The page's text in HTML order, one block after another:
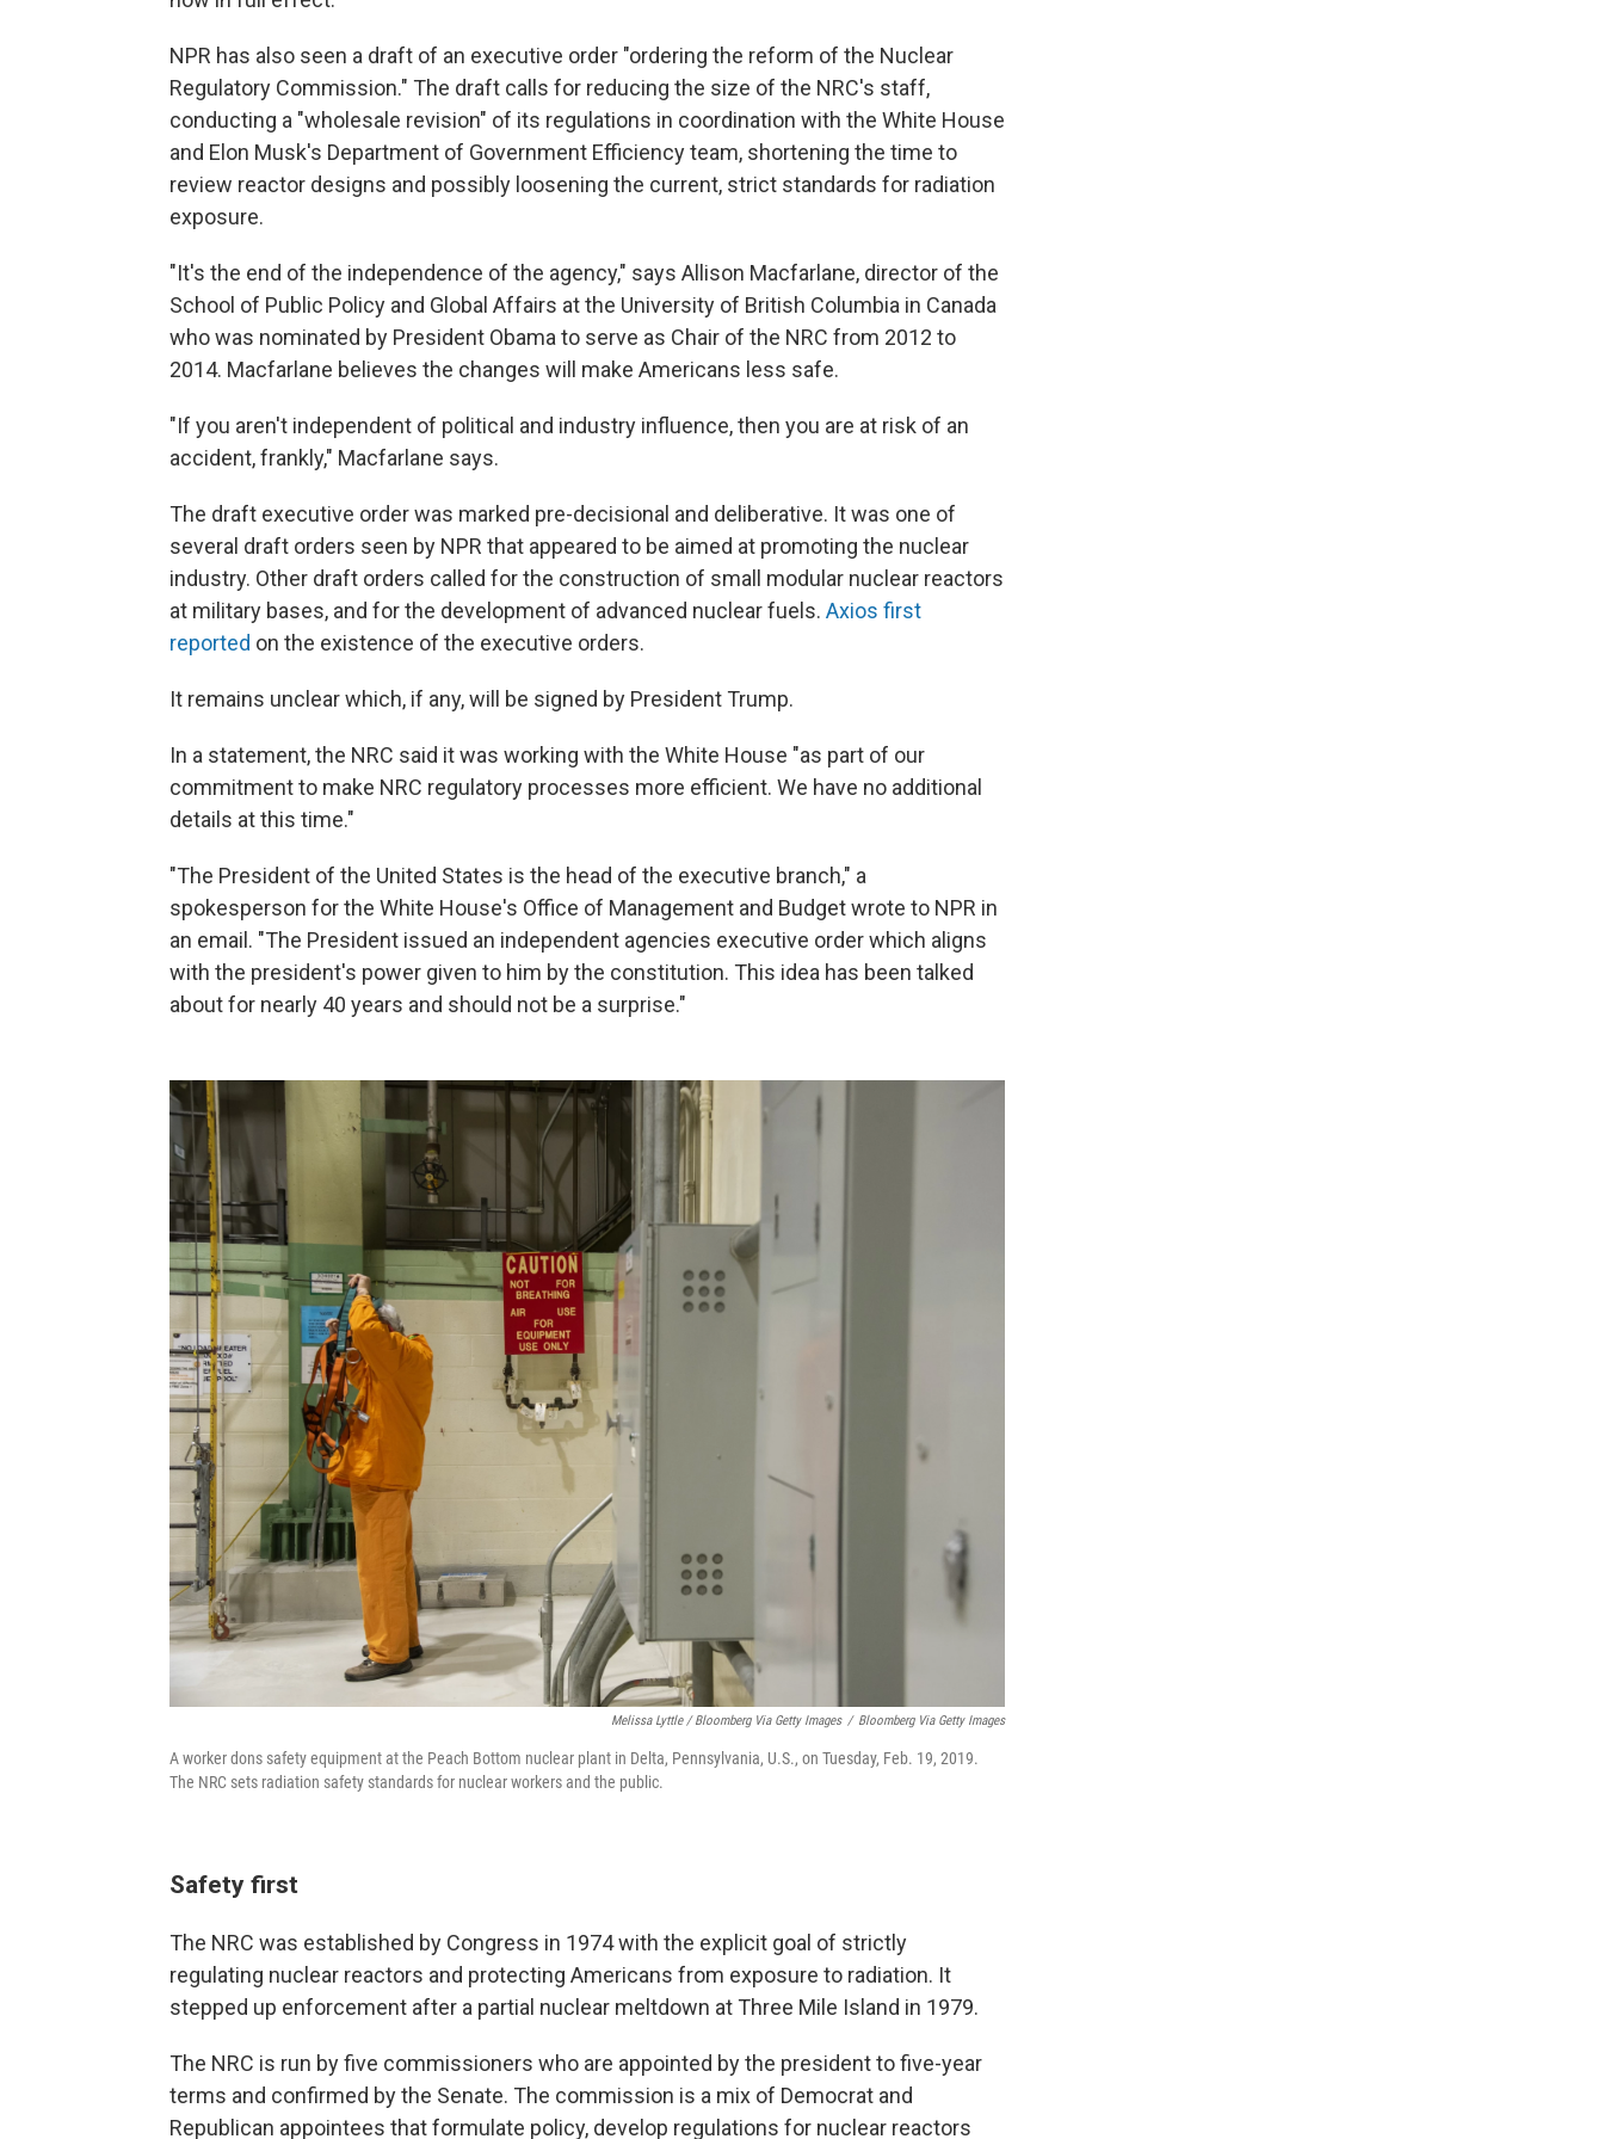
NPR has also seen a draft of an executive order "ordering the reform of the Nuclear
Regulatory Commission." The draft calls for reducing the size of the NRC's staff,
conducting a "wholesale revision" of its regulations in coordination with the White House
and Elon Musk's Department of Government Efficiency team, shortening the time to
review reactor designs and possibly loosening the current, strict standards for radiation
exposure.
"It's the end of the independence of the agency," says Allison Macfarlane, director of the
School of Public Policy and Global Affairs at the University of British Columbia in Canada
who was nominated by President Obama to serve as Chair of the NRC from 2012 to
2014. Macfarlane believes the changes will make Americans less safe.
"If you aren't independent of political and industry influence, then you are at risk of an
accident, frankly," Macfarlane says.
The draft executive order was marked pre-decisional and deliberative. It was one of
several draft orders seen by NPR that appeared to be aimed at promoting the nuclear
industry. Other draft orders called for the construction of small modular nuclear reactors
at military bases, and for the development of advanced nuclear fuels. Axios first
reported on the existence of the executive orders.
It remains unclear which, if any, will be signed by President Trump.
In a statement, the NRC said it was working with the White House "as part of our
commitment to make NRC regulatory processes more efficient. We have no additional
details at this time."
"The President of the United States is the head of the executive branch," a
spokesperson for the White House's Office of Management and Budget wrote to NPR in
an email. "The President issued an independent agencies executive order which aligns
with the president's power given to him by the constitution. This idea has been talked
about for nearly 40 years and should not be a surprise."
Melissa Lyttle / Bloomberg Via Getty Images / Bloomberg Via Getty Images
A worker dons safety equipment at the Peach Bottom nuclear plant in Delta, Pennsylvania, U.S., on Tuesday, Feb. 19, 2019.
The NRC sets radiation safety standards for nuclear workers and the public.
Safety first
The NRC was established by Congress in 1974 with the explicit goal of strictly
regulating nuclear reactors and protecting Americans from exposure to radiation. It
stepped up enforcement after a partial nuclear meltdown at Three Mile Island in 1979.
The NRC is run by five commissioners who are appointed by the president to five-year
terms and confirmed by the Senate. The commission is a mix of Democrat and
Republican appointees that formulate policy, develop regulations for nuclear reactors